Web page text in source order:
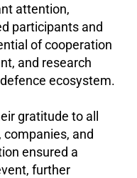
attention,
participants and
of cooperation
and research
ecosystem.
gratitude to all
companies, and
ensured a
further